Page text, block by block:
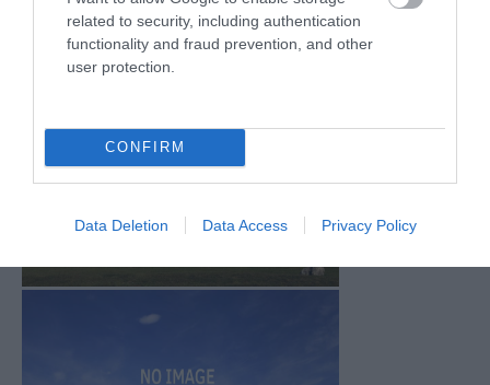
related to security, including authentication
functionality and fraud prevention, and other
user protection.
CONFIRM
Data Deletion Data Access Privacy Policy
Aug 2025 (5)
July 2025 (1)